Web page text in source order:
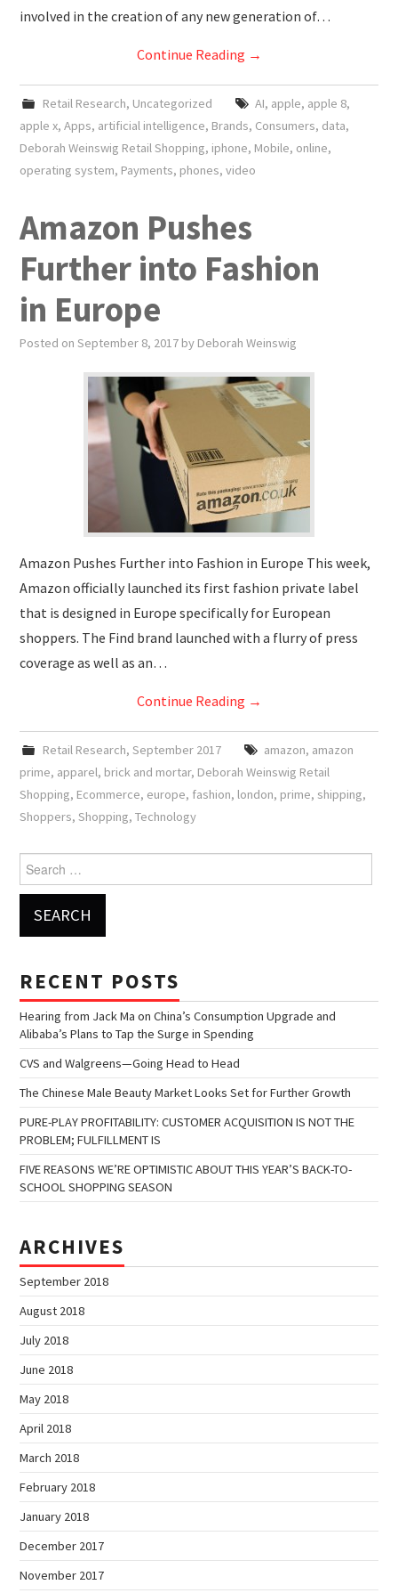
involved in the creation of any new generation of…
Continue Reading →
Retail Research, Uncategorized AI, apple, apple 8,
apple x,Apps, artificial intelligence, Brands, Consumers, data,
Deborah Weinswig Retail Shopping, iphone, Mobile, online,
operating system, Payments, phones,video
Amazon Pushes
Further into Fashion
in Europe
Posted onSeptember 8, 2017 by Deborah Weinswig
Amazon Pushes Further into Fashion in Europe This week,
Amazon officially launched its first fashion private label
that is designed in Europe specifically for European
shoppers. The Find brand launched with a flurry of press
coverage as well as an…
Continue Reading →
Retail Research, September 2017 amazon, amazon
prime, apparel, brick and mortar, Deborah Weinswig Retail
Shopping, Ecommerce, europe, fashion, london, prime, shipping,
Shoppers,Shopping,Technology
Search for:
RECENT POSTS
Hearing from Jack Ma on China’s Consumption Upgrade and
Alibaba’s Plans to Tap the Surge in Spending
CVS and Walgreens—Going Head to Head
The Chinese Male Beauty Market Looks Set for Further Growth
PURE-PLAY PROFITABILITY: CUSTOMER ACQUISITION IS NOT THE
PROBLEM; FULFILLMENT IS
FIVE REASONS WE’RE OPTIMISTIC ABOUT THIS YEAR’S BACK-TO-
SCHOOL SHOPPING SEASON
ARCHIVES
September 2018
August 2018
July 2018
June 2018
May 2018
April 2018
March 2018
February 2018
January 2018
December 2017
November 2017